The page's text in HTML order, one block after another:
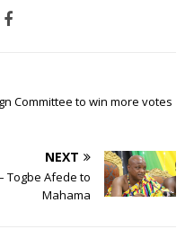
Committee to win more votes
NEXT
Togbe Afede to
Mahama